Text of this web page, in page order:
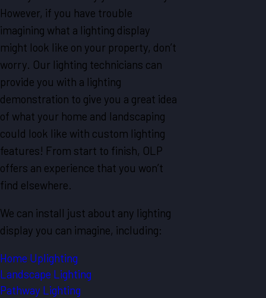
However, if you have trouble
imagining what a lighting display
might look like on your property, don’t
worry. Our lighting technicians can
provide you with a lighting
demonstration to give you a great idea
of what your home and landscaping
could look like with custom lighting
features! From start to finish, OLP
offers an experience that you won’t
find elsewhere.
We can install just about any lighting
display you can imagine, including:
Home Uplighting
Landscape Lighting
Pathway Lighting